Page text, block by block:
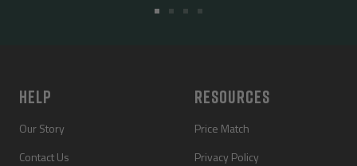
HELP
Our Story
Contact Us
RESOURCES
Price Match
Privacy Policy